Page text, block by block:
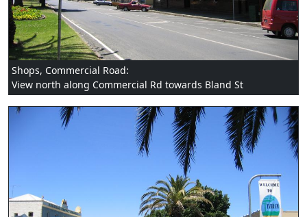
Shops, Commercial Road:
View north along Commercial Rd towards Bland St